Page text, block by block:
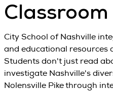
Classroom
City School of Nashville
and educational resources
Students don't just read
investigate Nashville's
Nolensville Pike through